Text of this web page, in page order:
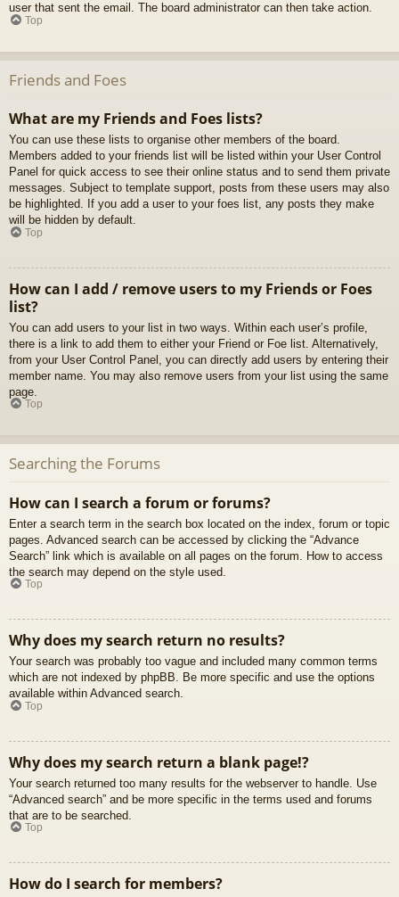
user that sent the email. The board administrator can then take action.
Top
Friends and Foes
What are my Friends and Foes lists?
You can use these lists to organise other members of the board.
Members added to your friends list will be listed within your User Control
Panel for quick access to see their online status and to send them private
messages. Subject to template support, posts from these users may also
be highlighted. If you add a user to your foes list, any posts they make
will be hidden by default.
Top
How can I add / remove users to my Friends or Foes
list?
You can add users to your list in two ways. Within each user’s profile,
there is a link to add them to either your Friend or Foe list. Alternatively,
from your User Control Panel, you can directly add users by entering their
member name. You may also remove users from your list using the same
page.
Top
Searching the Forums
How can I search a forum or forums?
Enter a search term in the search box located on the index, forum or topic
pages. Advanced search can be accessed by clicking the “Advance
Search” link which is available on all pages on the forum. How to access
the search may depend on the style used.
Top
Why does my search return no results?
Your search was probably too vague and included many common terms
which are not indexed by phpBB. Be more specific and use the options
available within Advanced search.
Top
Why does my search return a blank page!?
Your search returned too many results for the webserver to handle. Use
“Advanced search” and be more specific in the terms used and forums
that are to be searched.
Top
How do I search for members?